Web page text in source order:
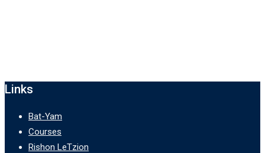
Links
Bat-Yam
Courses
Rishon LeTzion